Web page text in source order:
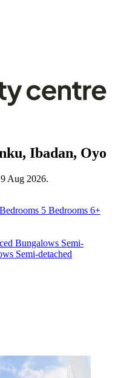
Ibadan, Oyo
Aug 2026.
5 Bedrooms 6+
Bungalows Semi-
Semi-detached